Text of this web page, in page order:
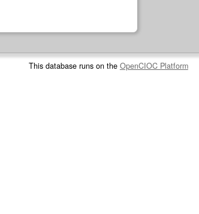
This database runs on the OpenCIOC Platform